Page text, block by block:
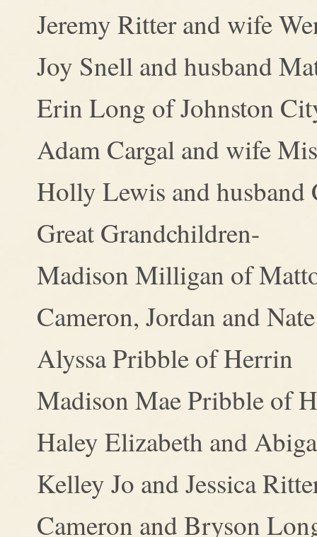
Jeremy Ritter and wife
Joy Snell and husband
Erin Long of Johnston
Adam Cargal and wife
Holly Lewis and
Great Grandchildren-
Madison Milligan of
Cameron, Jordan and
Alyssa Pribble of Herrin
Madison Mae Pribble of
Haley Elizabeth and
Kelley Jo and Jessica
Cameron and Bryson